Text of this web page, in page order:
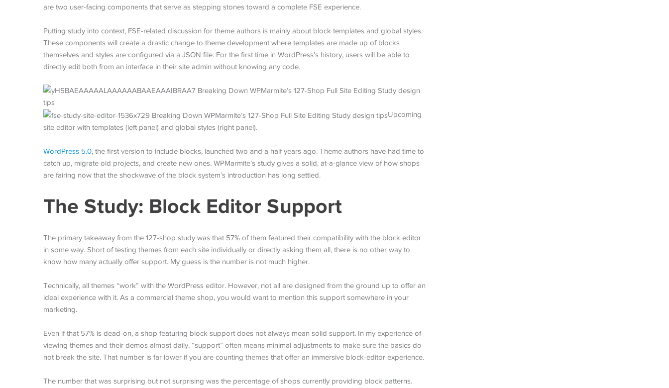
are two user-facing components that serve as stepping stones toward a complete FSE experience.
Putting study into context, FSE-related discussion for theme authors is mainly about block templates and global styles.
These components will create a drastic change to theme development where templates are made up of blocks
themselves and styles are configured via a JSON file. For the first time in WordPress’s history, users will be able to
directly edit both from an interface in their site admin without knowing any code.
Upcoming
site editor with templates (left panel) and global styles (right panel).
WordPress 5.0, the first version to include blocks, launched two and a half years ago. Theme authors have had time to
catch up, migrate old projects, and create new ones. WPMarmite’s study gives a solid, at-a-glance view of how shops
are fairing now that the shockwave of the block system’s introduction has long settled.
The Study: Block Editor Support
The primary takeaway from the 127-shop study was that 57% of them featured their compatibility with the block editor
in some way. Short of testing themes from each site individually or directly asking them all, there is no other way to
know how many actually offer support. My guess is the number is not much higher.
Technically, all themes “work” with the WordPress editor. However, not all are designed from the ground up to offer an
ideal experience with it. As a commercial theme shop, you would want to mention this support somewhere in your
marketing.
Even if that 57% is dead-on, a shop featuring block support does not always mean solid support. In my experience of
viewing themes and their demos almost daily, “support” often means minimal adjustments to make sure the basics do
not break the site. That number is far lower if you are counting themes that offer an immersive block-editor experience.
The number that was surprising but not surprising was the percentage of shops currently providing block patterns.